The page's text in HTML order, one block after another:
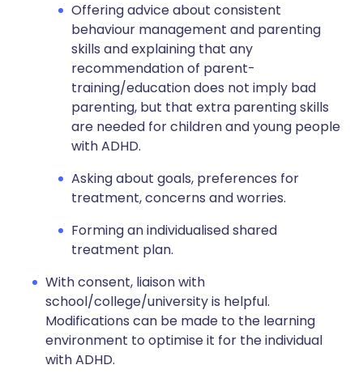
Offering advice about consistent
behaviour management and parenting
skills and explaining that any
recommendation of parent-
training/education does not imply bad
parenting, but that extra parenting skills
are needed for children and young people
with ADHD.
Asking about goals, preferences for
treatment, concerns and worries.
Forming an individualised shared
treatment plan.
With consent, liaison with
school/college/university is helpful.
Modifications can be made to the learning
environment to optimise it for the individual
with ADHD.